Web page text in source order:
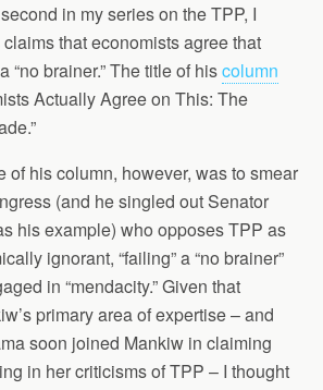
in my series on the TPP, I
that economists agree that
“no brainer.” The title of hiscolumn
Actually Agree on This: The
of his column, however, was to smear
(and he singled out Senator
his example) who opposes TPP as
ignorant, “failing” a “no brainer”
in “mendacity.” Given that
primary area of expertise – and
soon joined Mankiw in claiming
in her criticisms of TPP – I thought